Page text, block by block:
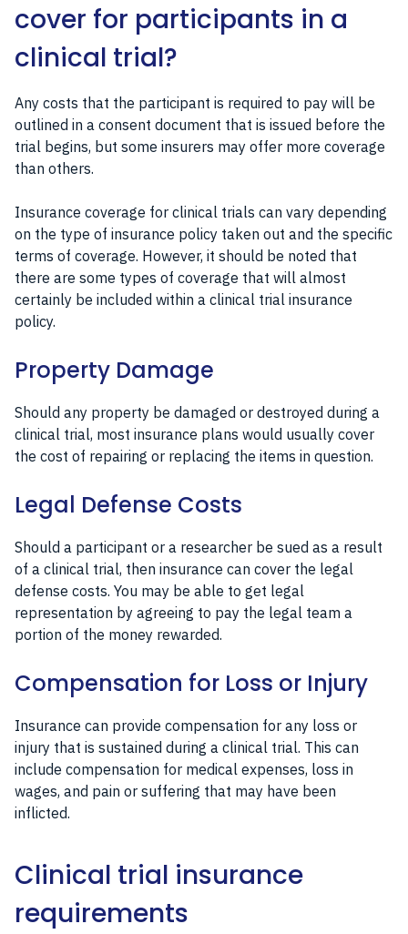
cover for participants in a
clinical trial?
Any costs that the participant is required to pay will be
outlined in a consent document that is issued before the
trial begins, but some insurers may offer more coverage
than others.
Insurance coverage for clinical trials can vary depending
on the type of insurance policy taken out and the specific
terms of coverage. However, it should be noted that
there are some types of coverage that will almost
certainly be included within a clinical trial insurance
policy.
Property Damage
Should any property be damaged or destroyed during a
clinical trial, most insurance plans would usually cover
the cost of repairing or replacing the items in question.
Legal Defense Costs
Should a participant or a researcher be sued as a result
of a clinical trial, then insurance can cover the legal
defense costs. You may be able to get legal
representation by agreeing to pay the legal team a
portion of the money rewarded.
Compensation for Loss or Injury
Insurance can provide compensation for any loss or
injury that is sustained during a clinical trial. This can
include compensation for medical expenses, loss in
wages, and pain or suffering that may have been
inflicted.
Clinical trial insurance
requirements